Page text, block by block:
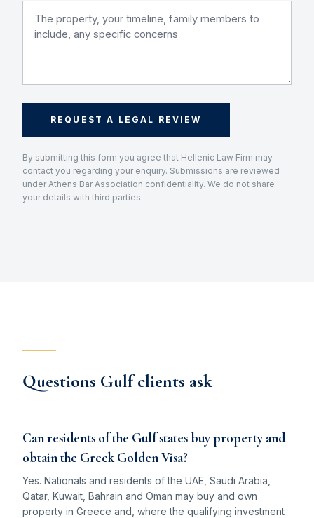
REQUEST A LEGAL REVIEW
By submitting this form you agree that Hellenic Law Firm may
contact you regarding your enquiry. Submissions are reviewed
under Athens Bar Association confidentiality. We do not share
your details with third parties.
Questions Gulf clients ask
Can residents of the Gulf states buy property and
obtain the Greek Golden Visa?
Yes. Nationals and residents of the UAE, Saudi Arabia,
Qatar, Kuwait, Bahrain and Oman may buy and own
property in Greece and, where the qualifying investment